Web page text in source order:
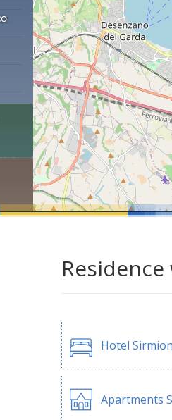
Hotel
Apartments